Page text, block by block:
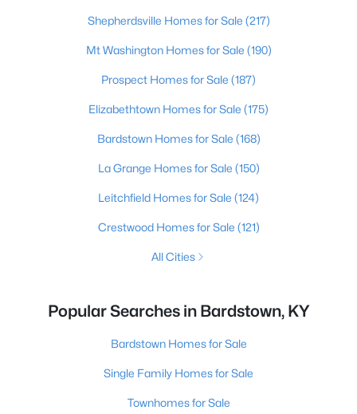
Shepherdsville Homes for Sale (217)
Mt Washington Homes for Sale (190)
Prospect Homes for Sale (187)
Elizabethtown Homes for Sale (175)
Bardstown Homes for Sale (168)
La Grange Homes for Sale (150)
Leitchfield Homes for Sale (124)
Crestwood Homes for Sale (121)
All Cities
Popular Searches in Bardstown, KY
Bardstown Homes for Sale
Single Family Homes for Sale
Townhomes for Sale